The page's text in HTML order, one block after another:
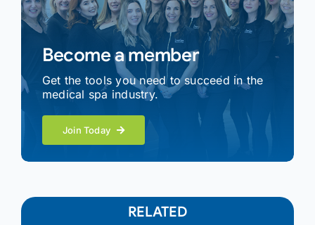
Become a member
Get the tools you need to succeed in the
medical spa industry.
Join Today
RELATED